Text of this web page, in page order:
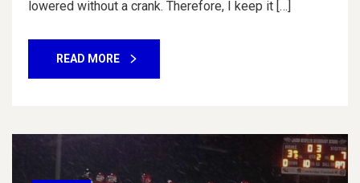
lowered without a crank. Therefore, I keep it […]
READ MORE